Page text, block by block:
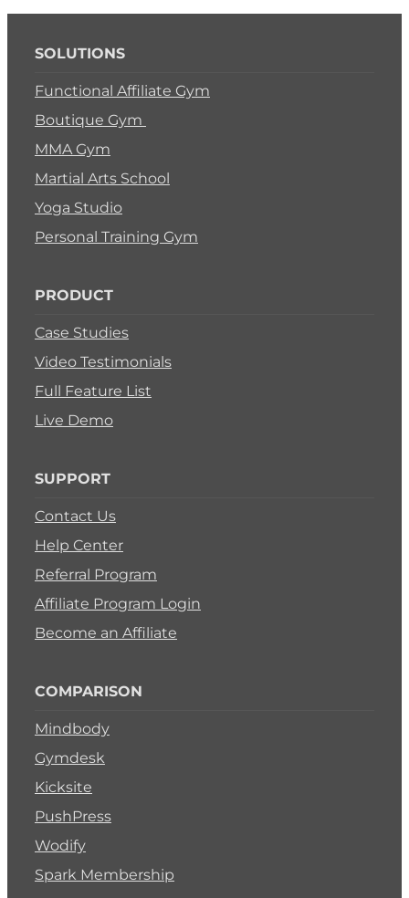
SOLUTIONS
Functional Affiliate Gym
Boutique Gym
MMA Gym
Martial Arts School
Yoga Studio
Personal Training Gym
PRODUCT
Case Studies
Video Testimonials
Full Feature List
Live Demo
SUPPORT
Contact Us
Help Center
Referral Program
Affiliate Program Login
Become an Affiliate
COMPARISON
Mindbody
Gymdesk
Kicksite
PushPress
Wodify
Spark Membership